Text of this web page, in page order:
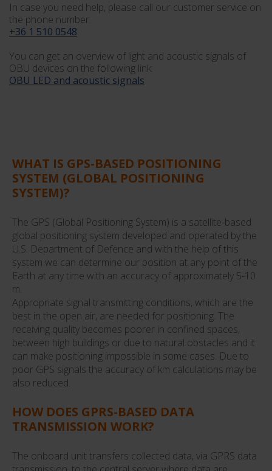
In case you need help, please call our customer service on
the phone number:
+36 1 510 0548.
You can get an overview of light and acoustic signals of
OBU devices on the following link:
OBU LED and acoustic signals
WHAT IS GPS-BASED POSITIONING
SYSTEM (GLOBAL POSITIONING
SYSTEM)?
The GPS (Global Positioning System) is a satellite-based
global positioning system developed and operated by the
U.S. Department of Defence and with the help of this
system we can determine our position at any point of the
Earth at any time with an accuracy of approximately 5-10
m.
Appropriate signal transmitting conditions, which are the
best in the open air, are needed for positioning. The
receiving quality becomes poorer in confined spaces,
between high buildings or due to natural obstacles and it
can make positioning impossible in some cases. Due to
poor GPS signals the accuracy of km calculations may be
also reduced.
HOW DOES GPRS-BASED DATA
TRANSMISSION WORK?
The onboard unit transfers collected data, via GPRS data